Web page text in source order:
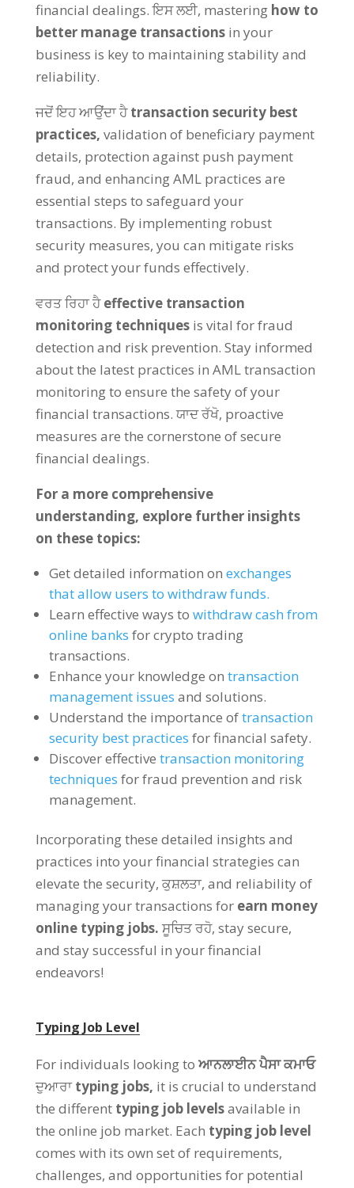
financial dealings. ਇਸ ਲਈ, mastering how to
better manage transactions in your
business is key to maintaining stability and
reliability.
ਜਦੋਂ ਇਹ ਆਉਂਦਾ ਹੈtransaction security best
practices, validation of beneficiary payment
details, protection against push payment
fraud, and enhancing AML practices are
essential steps to safeguard your
transactions. By implementing robust
security measures, you can mitigate risks
and protect your funds effectively.
ਵਰਤ ਰਿਹਾ ਹੈeffective transaction
monitoring techniques is vital for fraud
detection and risk prevention. Stay informed
about the latest practices in AML transaction
monitoring to ensure the safety of your
financial transactions. ਯਾਦ ਰੱਖੋ, proactive
measures are the cornerstone of secure
financial dealings.
For a more comprehensive
understanding, explore further insights
on these topics:
Get detailed information on exchanges
that allow users to withdraw funds.
Learn effective ways to withdraw cash from
online banks for crypto trading
transactions.
Enhance your knowledge on transaction
management issues and solutions.
Understand the importance oftransaction
security best practices for financial safety.
Discover effective transaction monitoring
techniques for fraud prevention and risk
management.
Incorporating these detailed insights and
practices into your financial strategies can
elevate the security, ਕੁਸ਼ਲਤਾ, and reliability of
managing your transactions for earn money
online typing jobs. ਸੂਚਿਤ ਰਹੋ, stay secure,
and stay successful in your financial
endeavors!
Typing Job Level
For individuals looking to ਆਨਲਾਈਨ ਪੈਸਾ ਕਮਾਓ
ਦੁਆਰਾtyping jobs, it is crucial to understand
the different typing job levelsavailable in
the online job market. Each typing job level
comes with its own set of requirements,
challenges, and opportunities for potential